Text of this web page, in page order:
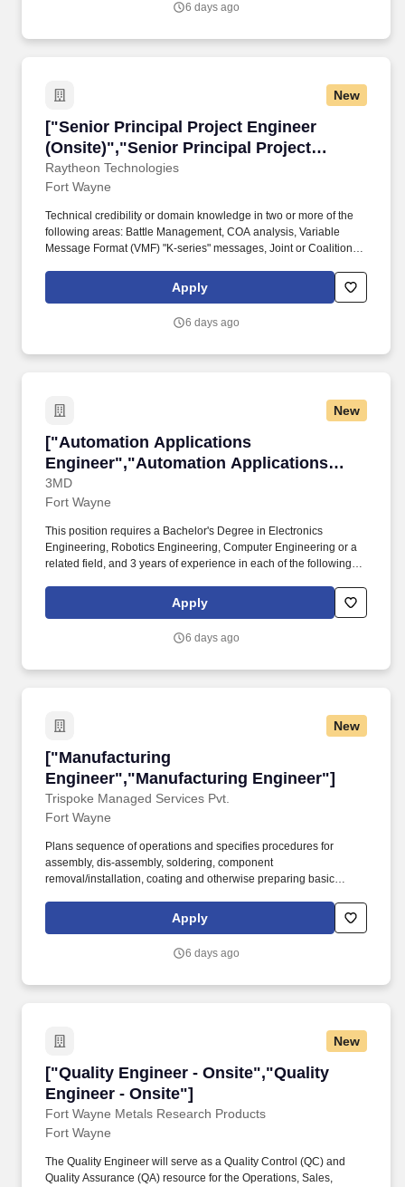
on budget. The ideal candidate brings a positive, team-oriented
6 days ago
New
["Senior Principal Project Engineer
(Onsite)","Senior Principal Project
Engineer (Onsite)"]
Raytheon Technologies
["Senior Principal Project Engineer
Fort Wayne
Technical credibility or domain knowledge in two or more of the
following areas: Battle Management, COA analysis, Variable
Message Format (VMF) "K-series" messages, Joint or Coalition
Cannon Artillery, Extended Range Guided Multiple Launch
Rocket Systems, Projectile Tracking Systems, Fire Direction
target acquisition. Battle Management Command & Control
and/or systems engineering tasks.
Apply
6 days ago
New
["Automation Applications
Engineer","Automation Applications
Engineer"]
3MD
["Automation Applications
Fort Wayne
This position requires a Bachelor's Degree in Electronics
Engineering, Robotics Engineering, Computer Engineering or a
related field, and 3 years of experience in each of the following:
using machine vision technologies and integrating AWS Machine
Learning or similar platforms. 3MD Inc. dba Denali Advanced
Engineer in Fort Wayne, IN to install, maintain and troubleshoot
Apply
6 days ago
New
["Manufacturing
Engineer","Manufacturing Engineer"]
Trispoke Managed Services Pvt.
["Manufacturing Engineer","Manufacturing
Fort Wayne
Plans sequence of operations and specifies procedures for
assembly, dis-assembly, soldering, component
removal/installation, coating and otherwise preparing basic
conflicting requirements, economic evaluation of methods and
operator effectiveness and comfort. Experience Preferred:
Industrial Engineering disciplines preferred.
Apply
6 days ago
New
["Quality Engineer - Onsite","Quality
Engineer - Onsite"]
Fort Wayne Metals Research Products
["Quality Engineer - Onsite","Quality
Fort Wayne
The Quality Engineer will serve as a Quality Control (QC) and
Quality Assurance (QA) resource for the Operations, Sales,